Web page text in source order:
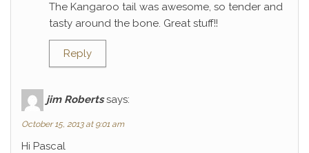
The Kangaroo tail was awesome, so tender and
tasty around the bone. Great stuff!!
Reply
jim Roberts says:
October 15, 2013 at 9:01 am
Hi Pascal